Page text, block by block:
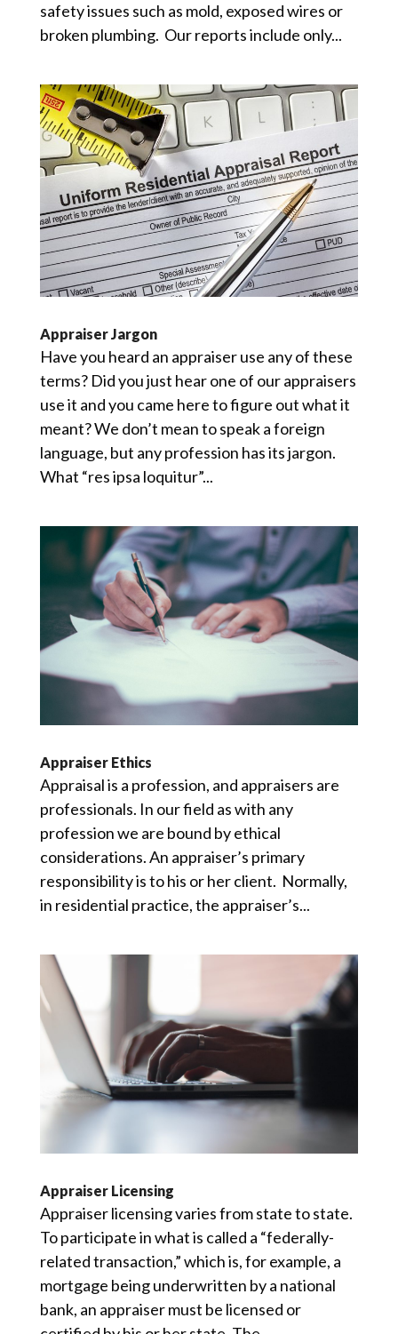
safety issues such as mold, exposed wires or
broken plumbing. Our reports include only...
Appraiser Jargon
Have you heard an appraiser use any of these
terms? Did you just hear one of our appraisers
use it and you came here to figure out what it
meant? We don’t mean to speak a foreign
language, but any profession has its jargon.
What “res ipsa loquitur”...
Appraiser Ethics
Appraisal is a profession, and appraisers are
professionals. In our field as with any
profession we are bound by ethical
considerations. An appraiser’s primary
responsibility is to his or her client. Normally,
in residential practice, the appraiser’s...
Appraiser Licensing
Appraiser licensing varies from state to state.
To participate in what is called a “federally-
related transaction,” which is, for example, a
mortgage being underwritten by a national
bank, an appraiser must be licensed or